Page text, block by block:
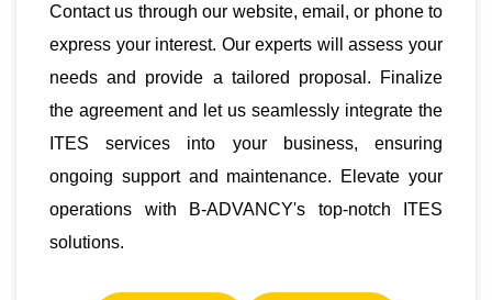
Contact us through our website, email, or phone to
express your interest. Our experts will assess your
needs and provide a tailored proposal. Finalize
the agreement and let us seamlessly integrate the
ITES services into your business, ensuring
ongoing support and maintenance. Elevate your
operations with B-ADVANCY's top-notch ITES
solutions.